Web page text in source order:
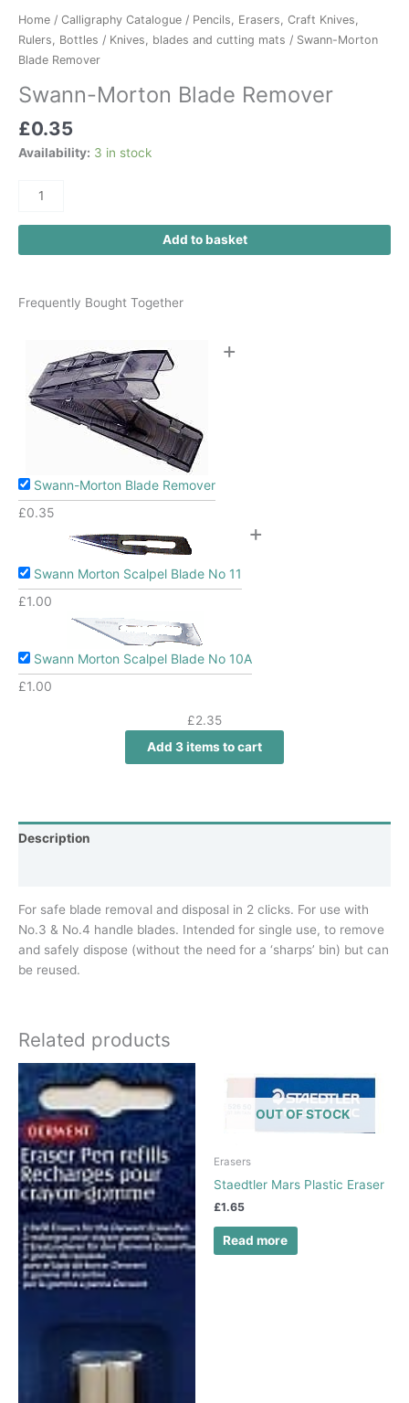
Home / Calligraphy Catalogue / Pencils, Erasers, Craft Knives,
Rulers, Bottles / Knives, blades and cutting mats / Swann-Morton
Blade Remover
Swann-Morton Blade Remover
£0.35
Availability: 3 in stock
Add to basket
Frequently Bought Together
Swann-Morton Blade Remover
£0.35
+
Swann Morton Scalpel Blade No 11
£1.00
+
Swann Morton Scalpel Blade No 10A
£1.00
£2.35
Add 3 items to cart
Description
For safe blade removal and disposal in 2 clicks. For use with
No.3 & No.4 handle blades. Intended for single use, to remove
and safely dispose (without the need for a ‘sharps’ bin) but can
be reused.
Related products
OUT OF STOCK
Erasers
Staedtler Mars Plastic Eraser
£1.65
Read more